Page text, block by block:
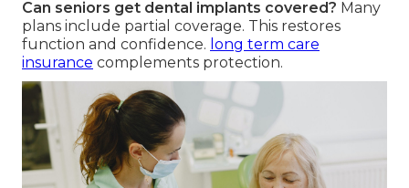
Can seniors get dental implants covered? Many
plans include partial coverage. This restores
function and confidence. long term care
insurance complements protection.